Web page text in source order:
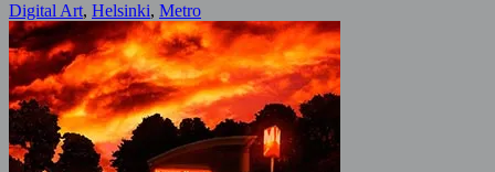
Digital Art, Helsinki, Metro